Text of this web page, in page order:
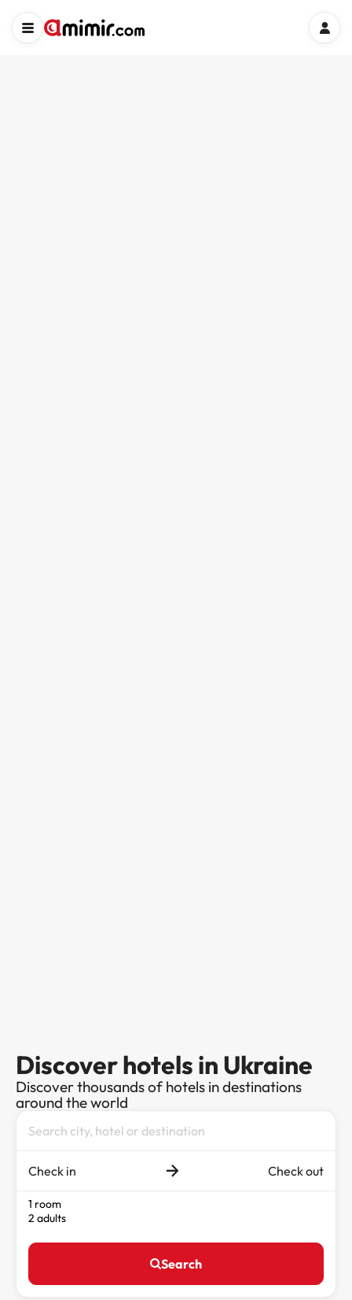
Discover hotels in Ukraine
Discover thousands of hotels in destinations
around the world
Check in Check out
1 room
2 adults
Search